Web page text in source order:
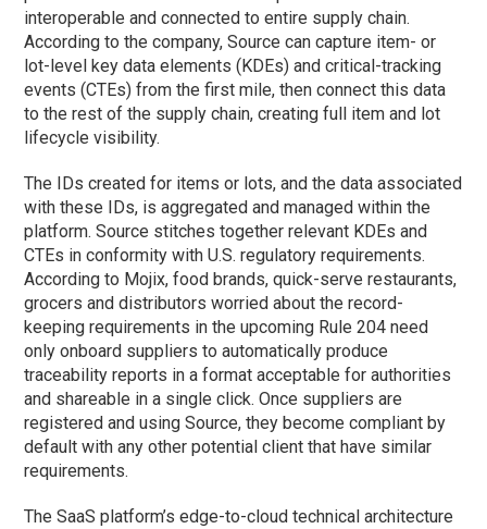
interoperable and connected to entire supply chain.
According to the company, Source can capture item- or
lot-level key data elements (KDEs) and critical-tracking
events (CTEs) from the first mile, then connect this data
to the rest of the supply chain, creating full item and lot
lifecycle visibility.
The IDs created for items or lots, and the data associated
with these IDs, is aggregated and managed within the
platform. Source stitches together relevant KDEs and
CTEs in conformity with U.S. regulatory requirements.
According to Mojix, food brands, quick-serve restaurants,
grocers and distributors worried about the record-
keeping requirements in the upcoming Rule 204 need
only onboard suppliers to automatically produce
traceability reports in a format acceptable for authorities
and shareable in a single click. Once suppliers are
registered and using Source, they become compliant by
default with any other potential client that have similar
requirements.
The SaaS platform’s edge-to-cloud technical architecture